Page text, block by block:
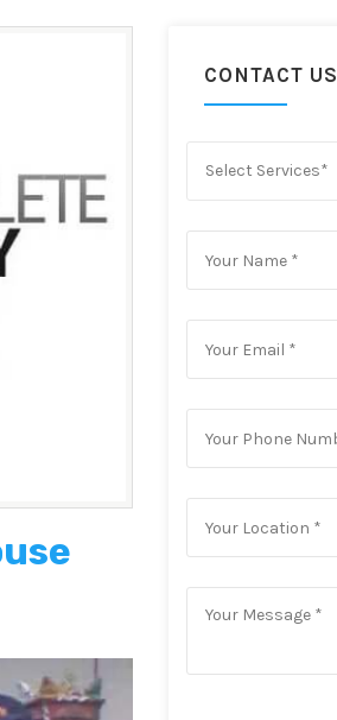
CONTACT US
Select Services*